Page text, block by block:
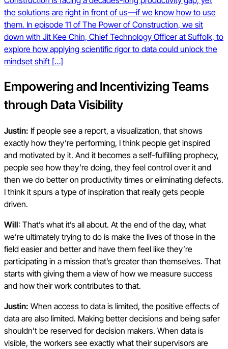
the solutions are right in front of us—if we know how to use
them. In episode 11 of The Power of Construction, we sit
down with Jit Kee Chin, Chief Technology Officer at Suffolk, to
explore how applying scientific rigor to data could unlock the
mindset shift […]
Empowering and Incentivizing Teams
through Data Visibility
Justin: If people see a report, a visualization, that shows
exactly how they’re performing, I think people get inspired
and motivated by it. And it becomes a self-fulfilling prophecy,
people see how they’re doing, they feel control over it and
then we do better on productivity times or eliminating defects.
I think it spurs a type of inspiration that really gets people
driven.
Will: That’s what it’s all about. At the end of the day, what
we’re ultimately trying to do is make the lives of those in the
field easier and better and have them feel like they’re
participating in a mission that’s greater than themselves. That
starts with giving them a view of how we measure success
and how their work contributes to that.
Justin: When access to data is limited, the positive effects of
data are also limited. Making better decisions and being safer
shouldn’t be reserved for decision makers. When data is
visible, the workers see exactly what their supervisors are